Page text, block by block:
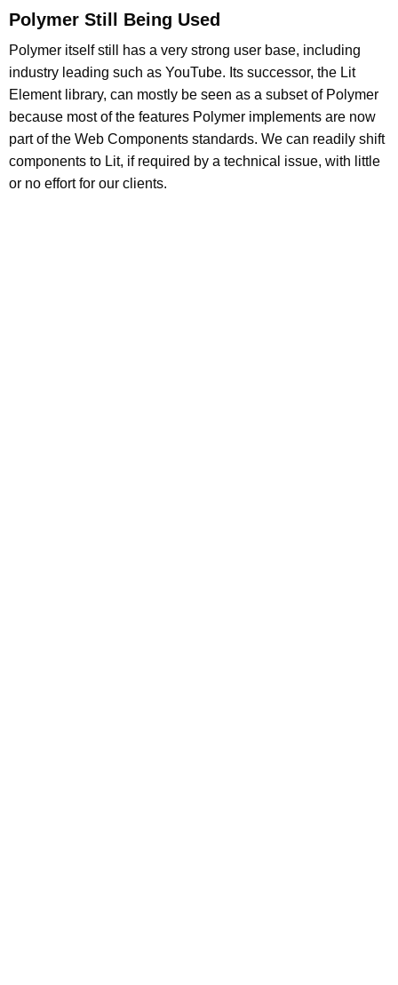
Polymer Still Being Used
Polymer itself still has a very strong user base, including
industry leading such as YouTube. Its successor, the Lit
Element library, can mostly be seen as a subset of Polymer
because most of the features Polymer implements are now
part of the Web Components standards. We can readily shift
components to Lit, if required by a technical issue, with little
or no effort for our clients.